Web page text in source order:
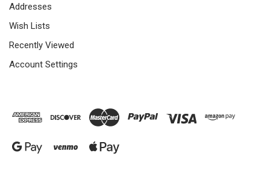
Addresses
Wish Lists
Recently Viewed
Account Settings